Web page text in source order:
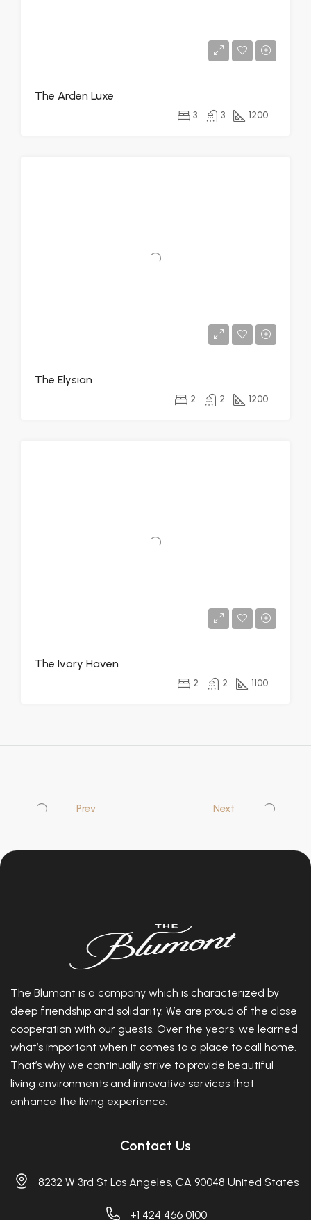
The Arden Luxe
3 3 1200
The Elysian
2 2 1200
The Ivory Haven
2 2 1100
Prev Next
The Blumont is a company which is characterized by
deep friendship and solidarity. We are proud of the close
cooperation with our guests. Over the years, we learned
what’s important when it comes to a place to call home.
That’s why we continually strive to provide beautiful
living environments and innovative services that
enhance the living experience.
Contact Us
8232 W 3rd St Los Angeles, CA 90048 United States
+1 424 466 0100